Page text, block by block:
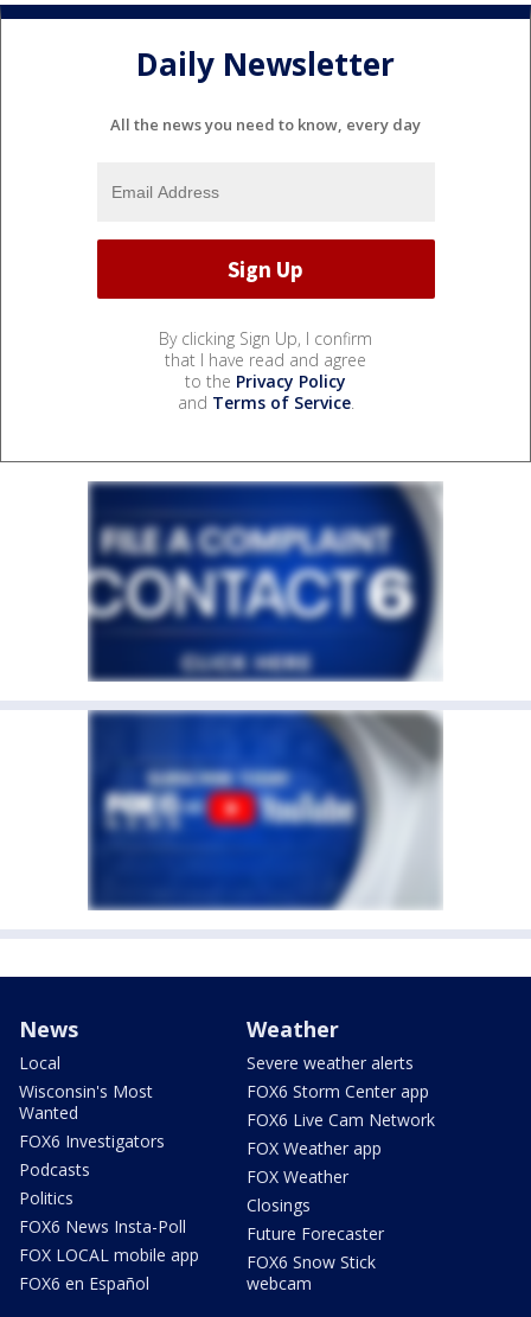
Daily Newsletter
All the news you need to know, every day
By clicking Sign Up, I confirm
that I have read and agree
to the Privacy Policy
and Terms of Service.
News
Local
Wisconsin's Most
Wanted
FOX6 Investigators
Podcasts
Politics
FOX6 News Insta-Poll
FOX LOCAL mobile app
FOX6 en Español
Weather
Severe weather alerts
FOX6 Storm Center app
FOX6 Live Cam Network
FOX Weather app
FOX Weather
Closings
Future Forecaster
FOX6 Snow Stick
webcam